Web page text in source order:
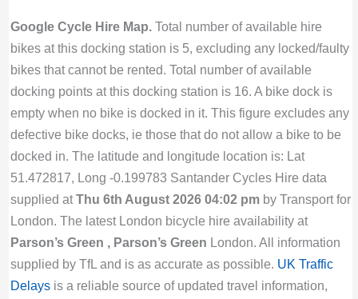
Google Cycle Hire Map.Total number of available hire
bikes at this docking station is 5, excluding any locked/faulty
bikes that cannot be rented. Total number of available
docking points at this docking station is 16. A bike dock is
empty when no bike is docked in it. This figure excludes any
defective bike docks, ie those that do not allow a bike to be
docked in. The latitude and longitude location is: Lat
51.472817, Long -0.199783 Santander Cycles Hire data
supplied atThu 6th August 2026 04:02 pmby Transport for
London. The latest London bicycle hire availability at
Parson’s Green , Parson’s Green London. All information
supplied by TfL and is as accurate as possible. UK Traffic
Delaysis a reliable source of updated travel information,